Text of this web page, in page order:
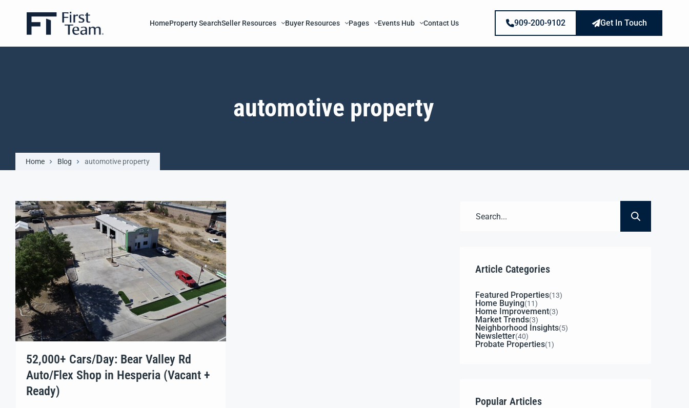
HomeProperty SearchSeller Resources Buyer Resources Pages Events Hub Contact Us 909-200-9102 Get In Touch
automotive property
Home Blog automotive property
52,000+ Cars/Day: Bear Valley Rd
Auto/Flex Shop in Hesperia (Vacant +
Ready)
Article Categories
Featured Properties(13)
Home Buying(11)
Home Improvement(3)
Market Trends(3)
Neighborhood Insights(5)
Newsletter(40)
Probate Properties(1)
Popular Articles